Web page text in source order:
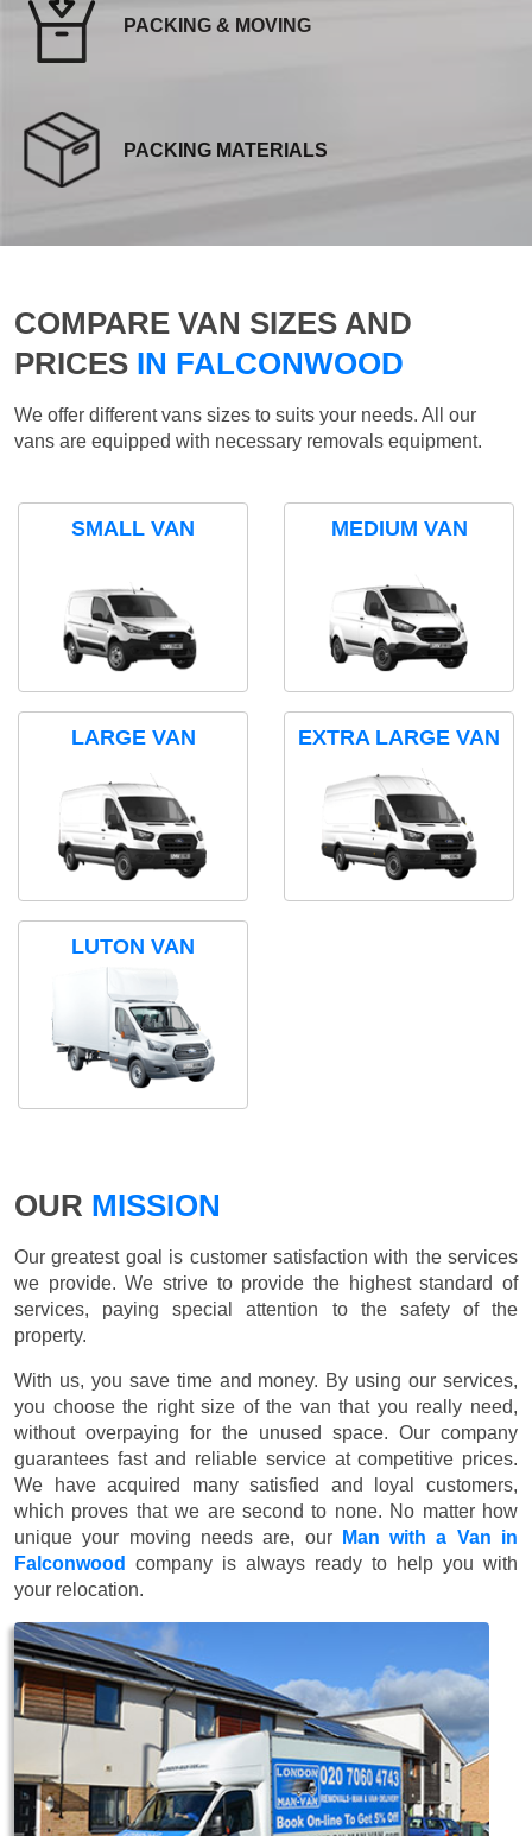
PACKING & MOVING
PACKING MATERIALS
COMPARE VAN SIZES AND
PRICES IN FALCONWOOD
We offer different vans sizes to suits your needs. All our
vans are equipped with necessary removals equipment.
SMALL VAN MEDIUM VAN
LARGE VAN EXTRA LARGE VAN
LUTON VAN
OUR MISSION
Our greatest goal is customer satisfaction with the services
we provide. We strive to provide the highest standard of
services, paying special attention to the safety of the
property.
With us, you save time and money. By using our services,
you choose the right size of the van that you really need,
without overpaying for the unused space. Our company
guarantees fast and reliable service at competitive prices.
We have acquired many satisfied and loyal customers,
which proves that we are second to none. No matter how
unique your moving needs are, our
Man with a Van in
Falconwood
company is always ready to help you with
your relocation.